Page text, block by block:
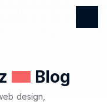
Blog
design,